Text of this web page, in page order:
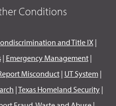
Conditions
and Title IX|
| Emergency Management|
Misconduct| UT System|
|Texas Homeland Security |